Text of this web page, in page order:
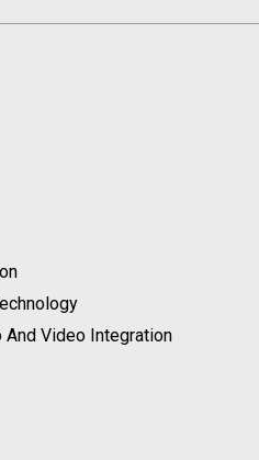
Video Integration